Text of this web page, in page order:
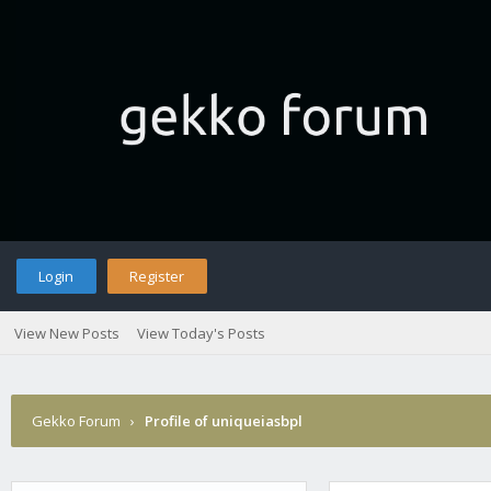
Login Register
View New Posts View Today's Posts
Gekko Forum › Profile of uniqueiasbpl